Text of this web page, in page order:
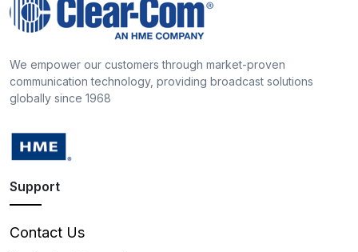
We empower our customers through market-proven
communication technology, providing broadcast solutions
globally since 1968
Support
Contact Us